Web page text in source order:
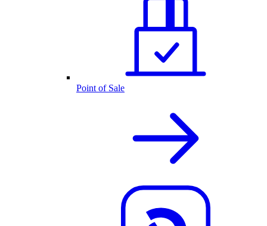
Point of Sale